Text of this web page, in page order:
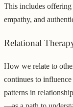
This includes
empathy, and
Relational
How we relate to
continues to
patterns in